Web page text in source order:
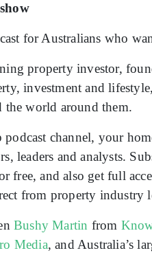
for Australians who
property investor,
investment and
the world around them.
channel, your
leaders and analysts.
free, and also get full
from property industry
Bushy Martin from
Media, and Australia’s